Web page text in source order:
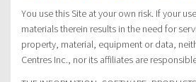
You use this Site at your own risk. If your
materials therein results in the need for
property, material, equipment or data,
Centres Inc., nor its affiliates are